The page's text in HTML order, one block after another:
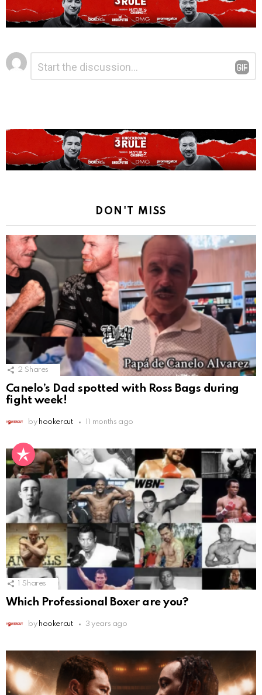
Leave
a
Reply
DON'T MISS
2 Shares
Canelo’s Dad spotted with Ross Bags during
fight week!
by hookercut 11 months ago
Shares
Which Professional Boxer are you?
by hookercut 3 years ago